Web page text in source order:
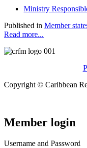
Ministry
Published in Member
Read more...
Copyright © Caribbean
Member login
Username and Password